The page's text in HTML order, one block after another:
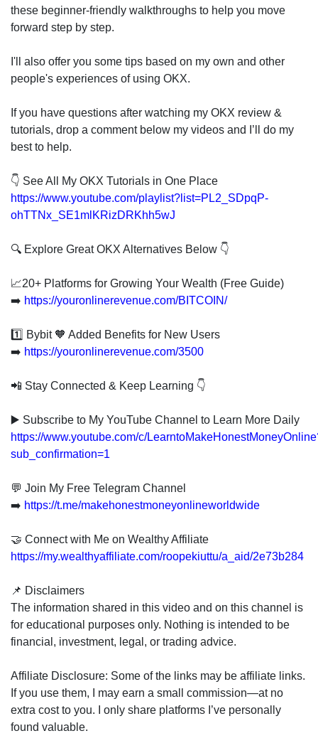
these beginner-friendly walkthroughs to help you move
forward step by step.
I'll also offer you some tips based on my own and other
people's experiences of using OKX.
If you have questions after watching my OKX review &
tutorials, drop a comment below my videos and I’ll do my
best to help.
👇 See All My OKX Tutorials in One Place
https://www.youtube.com/playlist?list=PL2_SDpqP-
ohTTNx_SE1mlKRizDRKhh5wJ
🔍 Explore Great OKX Alternatives Below 👇
📈20+ Platforms for Growing Your Wealth (Free Guide)
➡️ https://youronlinerevenue.com/BITCOIN/
1️⃣ Bybit 🧡 Added Benefits for New Users
➡️ https://youronlinerevenue.com/3500
📲 Stay Connected & Keep Learning 👇
▶️ Subscribe to My YouTube Channel to Learn More Daily
https://www.youtube.com/c/
sub_confirmation=1
💬 Join My Free Telegram Channel
➡️ https://t.me/makehonestmoneyonlineworldwide
🤝 Connect with Me on Wealthy Affiliate
https://my.wealthyaffiliate.com/roopekiuttu/a_aid/2e73b284
📌 Disclaimers
The information shared in this video and on this channel is
for educational purposes only. Nothing is intended to be
financial, investment, legal, or trading advice.
Affiliate Disclosure: Some of the links may be affiliate links.
If you use them, I may earn a small commission—at no
extra cost to you. I only share platforms I’ve personally
found valuable.